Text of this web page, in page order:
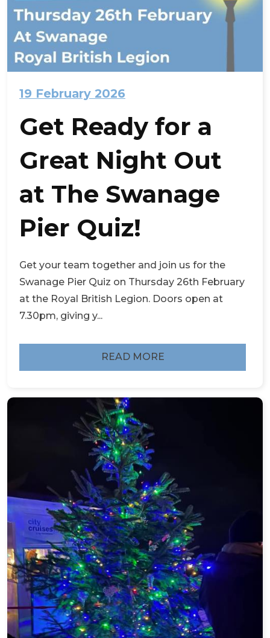
19 February 2026
Get Ready for a
Great Night Out
at The Swanage
Pier Quiz!
Get your team together and join us for the
Swanage Pier Quiz on Thursday 26th February
at the Royal British Legion. Doors open at
7.30pm, giving y...
READ MORE